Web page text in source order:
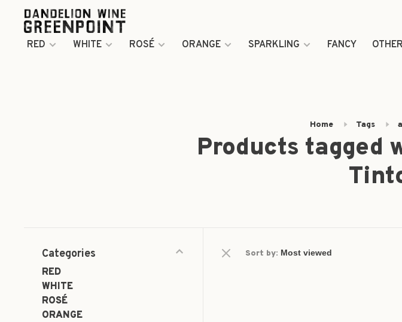
RED WHITE ROSÉ ORANGE SPARKLING FANCY OTHER
Home Tags
Products tagged
Categories
RED
WHITE
ROSÉ
ORANGE
Sort by: